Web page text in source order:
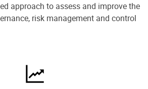
approach to assess and improve the
risk management and control